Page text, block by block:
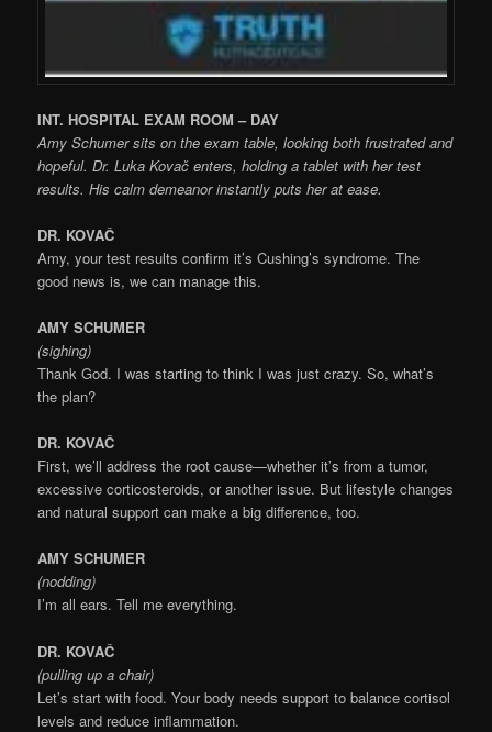
INT. HOSPITAL EXAM ROOM – DAY
Amy Schumer sits on the exam table, looking both frustrated and
hopeful. Dr. Luka Kovač enters, holding a tablet with her test
results. His calm demeanor instantly puts her at ease.
DR. KOVAČ
Amy, your test results confirm it’s Cushing’s syndrome. The
good news is, we can manage this.
AMY SCHUMER
(sighing)
Thank God. I was starting to think I was just crazy. So, what’s
the plan?
DR. KOVAČ
First, we’ll address the root cause—whether it’s from a tumor,
excessive corticosteroids, or another issue. But lifestyle changes
and natural support can make a big difference, too.
AMY SCHUMER
(nodding)
I’m all ears. Tell me everything.
DR. KOVAČ
(pulling up a chair)
Let’s start with food. Your body needs support to balance cortisol
levels and reduce inflammation.